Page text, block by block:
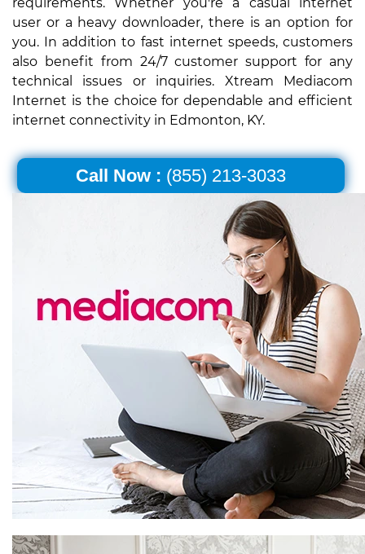
user or a heavy downloader, there is an option for
you. In addition to fast internet speeds, customers
also benefit from 24/7 customer support for any
technical issues or inquiries. Xtream Mediacom
Internet is the choice for dependable and efficient
internet connectivity in Edmonton, KY.
Call Now : (855) 213-3033